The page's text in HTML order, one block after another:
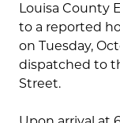
Louisa County
to a reported
on Tuesday,
dispatched to
Street.